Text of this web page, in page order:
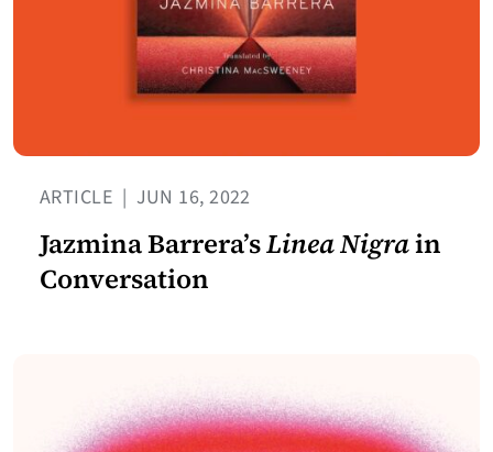
ARTICLE | JUN 16, 2022
Jazmina Barrera’sLinea Nigrain
Conversation